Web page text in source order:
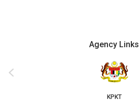
Agency Links
KPKT
‹